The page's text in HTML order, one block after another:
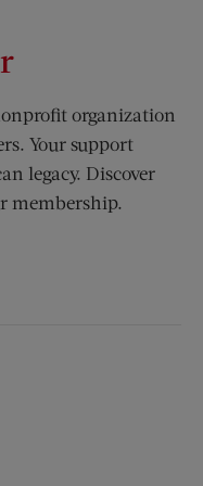
organization
Your support
legacy. Discover
membership.
window)
new window)
(opens new